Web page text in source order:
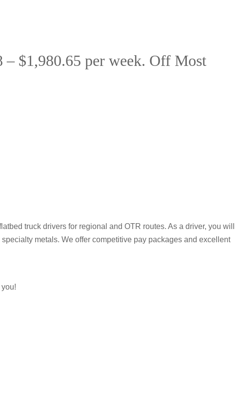
$1,980.65 per week. Off Most
truck drivers for regional and OTR routes. As a driver, you will
metals. We offer competitive pay packages and excellent